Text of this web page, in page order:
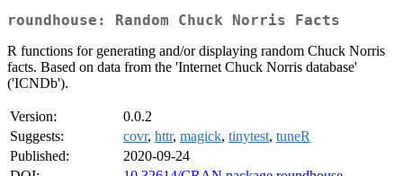
roundhouse: Random Chuck Norris Facts
R functions for generating and/or displaying random Chuck Norris
facts. Based on data from the 'Internet Chuck Norris database'
('ICNDb').
Version:
0.0.2
Suggests:
covr, httr, magick, tinytest, tuneR
Published:
2020-09-24